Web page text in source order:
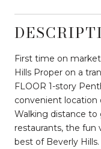
First time on
Hills Proper on a
FLOOR 1-story
convenient location
Walking distance
restaurants, the fun
best of Beverly